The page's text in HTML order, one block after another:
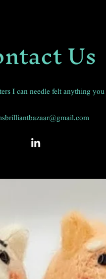
Us
I can needle felt anything you